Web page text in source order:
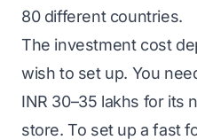
80 different countries.
The investment cost
wish to set up. You
INR 30–35 lakhs for its
store. To set up a fast